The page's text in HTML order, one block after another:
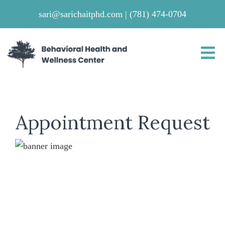
sari@sarichaitphd.com | (781) 474-0704
Appointment Request